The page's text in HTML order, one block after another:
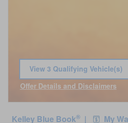
View 3 Qualifying Vehicle(s)
open in same tab
Offer Details and Disclaimers
Open Incentive Modal